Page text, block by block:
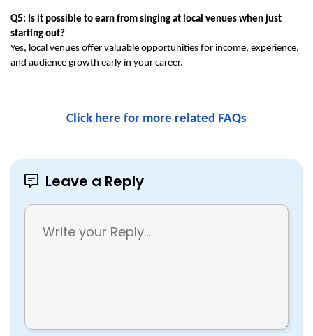
Q5: Is it possible to earn from singing at local venues when just
starting out?
Yes, local venues offer valuable opportunities for income, experience,
and audience growth early in your career.
Click here for more related FAQs
Leave a Reply